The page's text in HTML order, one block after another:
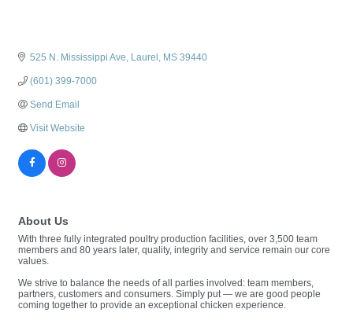
525 N. Mississippi Ave Laurel MS 39440
(601) 399-7000
Send Email
Visit Website
About Us
With three fully integrated poultry production facilities, over 3,500 team
members and 80 years later, quality, integrity and service remain our core
values.
We strive to balance the needs of all parties involved: team members,
partners, customers and consumers. Simply put — we are good people
coming together to provide an exceptional chicken experience.